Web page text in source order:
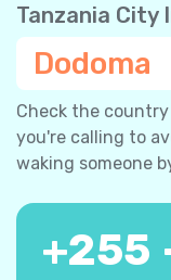
Tanzania City
Dodoma
Check the
you're calling to
waking someone
+255